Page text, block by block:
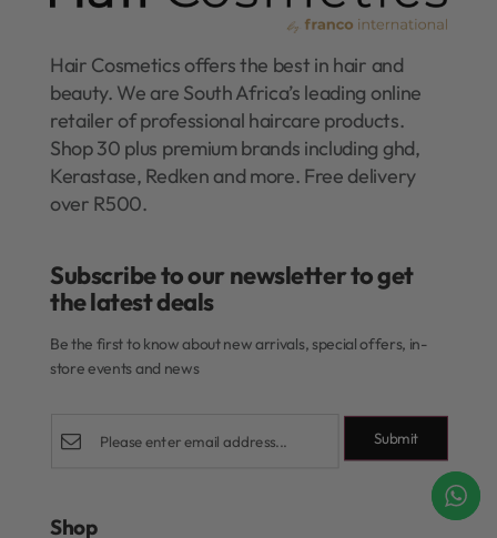
Hair Cosmetics offers the best in hair and
beauty. We are South Africa’s leading online
retailer of professional haircare products.
Shop 30 plus premium brands including ghd,
Kerastase, Redken and more. Free delivery
over R500.
Subscribe to our newsletter to get
the latest deals​
Be the first to know about new arrivals, special offers, in-
store events and news
Submit
Shop